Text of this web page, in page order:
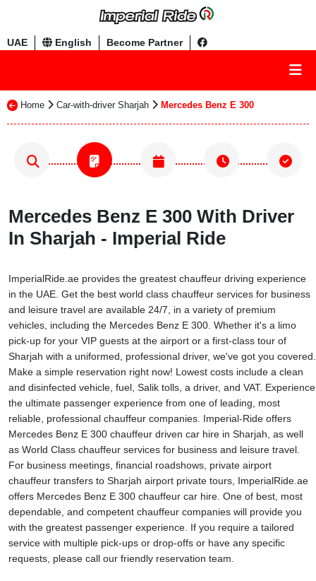
UAE English Become Partner
Home Car-with-driver Sharjah Mercedes Benz E 300
Mercedes Benz E 300 With Driver
In Sharjah - Imperial Ride
ImperialRide.ae provides the greatest chauffeur driving experience
in the UAE. Get the best world class chauffeur services for business
and leisure travel are available 24/7, in a variety of premium
vehicles, including the Mercedes Benz E 300. Whether it's a limo
pick-up for your VIP guests at the airport or a first-class tour of
Sharjah with a uniformed, professional driver, we've got you covered.
Make a simple reservation right now! Lowest costs include a clean
and disinfected vehicle, fuel, Salik tolls, a driver, and VAT. Experience
the ultimate passenger experience from one of leading, most
reliable, professional chauffeur companies. Imperial-Ride offers
Mercedes Benz E 300 chauffeur driven car hire in Sharjah, as well
as World Class chauffeur services for business and leisure travel.
For business meetings, financial roadshows, private airport
chauffeur transfers to Sharjah airport private tours, ImperialRide.ae
offers Mercedes Benz E 300 chauffeur car hire. One of best, most
dependable, and competent chauffeur companies will provide you
with the greatest passenger experience. If you require a tailored
service with multiple pick-ups or drop-offs or have any specific
requests, please call our friendly reservation team.